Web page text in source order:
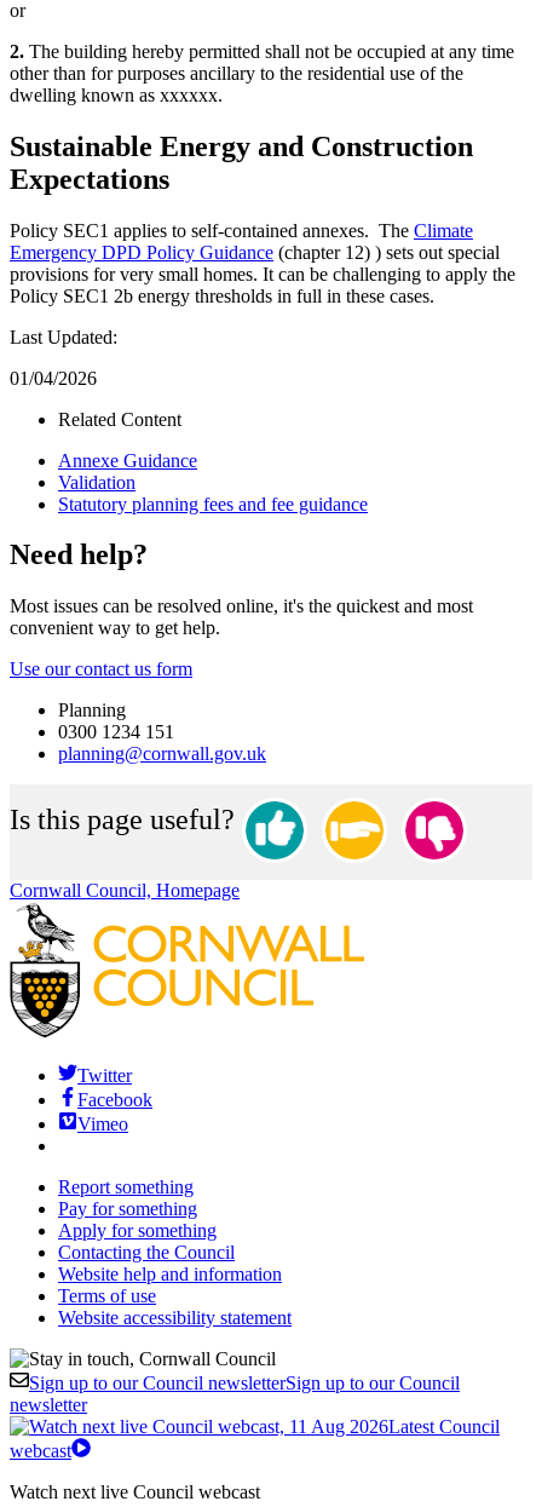
or
2. The building hereby permitted shall not be occupied at any time
other than for purposes ancillary to the residential use of the
dwelling known as xxxxxx.
Sustainable Energy and Construction
Expectations
Policy SEC1 applies to self-contained annexes. The Climate
Emergency DPD Policy Guidance (chapter 12) ) sets out special
provisions for very small homes. It can be challenging to apply the
Policy SEC1 2b energy thresholds in full in these cases.
Last Updated:
01/04/2026
Related Content
Annexe Guidance
Validation
Statutory planning fees and fee guidance
Need help?
Most issues can be resolved online, it's the quickest and most
convenient way to get help.
Use our contact us form
Planning
0300 1234 151
planning@cornwall.gov.uk
Is this page useful?
Cornwall Council, Homepage
Twitter
Facebook
Vimeo
Report something
Pay for something
Apply for something
Contacting the Council
Website help and information
Terms of use
Website accessibility statement
Sign up to our Council newsletterSign up to our Council
newsletter
Latest Council
webcast
Watch next live Council webcast